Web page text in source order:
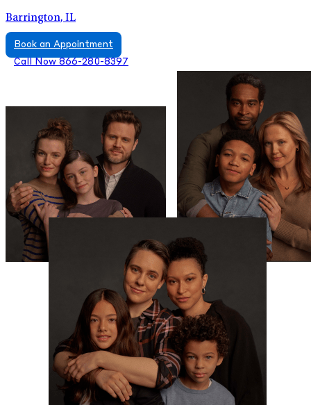
Barrington, IL
Book an Appointment
Call Now 866-280-8397